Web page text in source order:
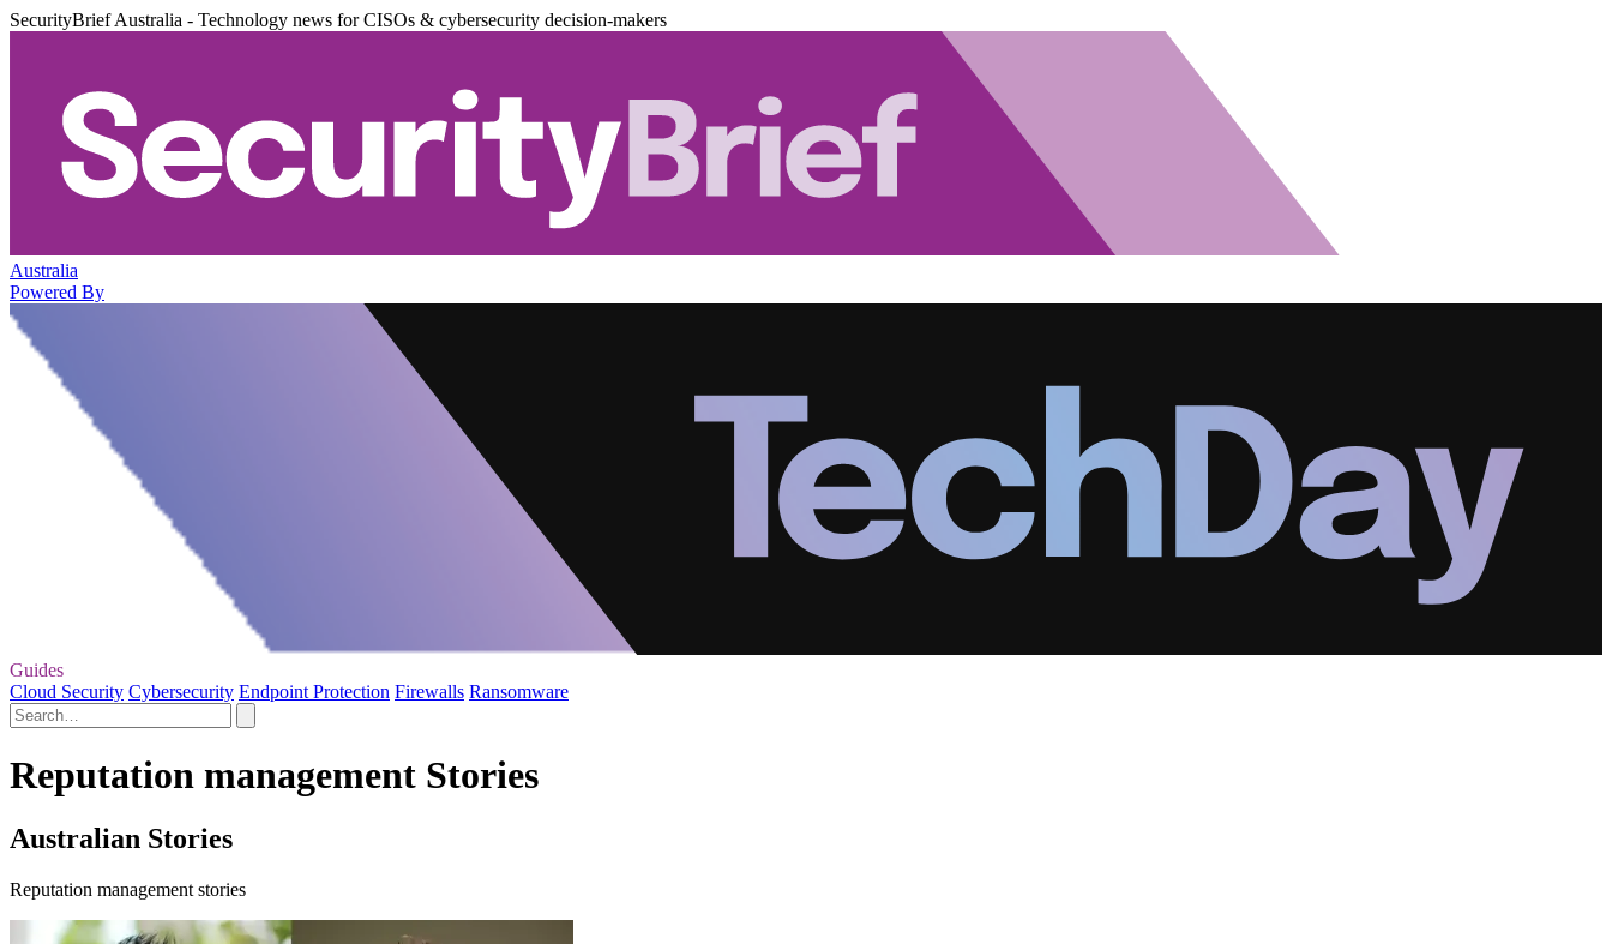
SecurityBrief Australia - Technology news for CISOs & cybersecurity decision-makers
Australia
Powered By
Guides
Cloud Security Cybersecurity Endpoint Protection Firewalls Ransomware
Reputation management Stories
Australian Stories
Reputation management stories